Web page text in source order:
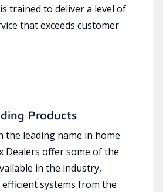
trained to deliver a level of
that exceeds customer
Products
the leading name in home
Dealers offer some of the
in the industry,
systems from the